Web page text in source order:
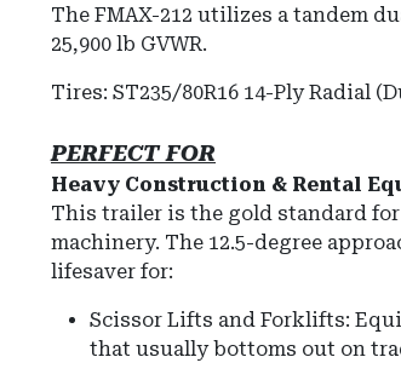
The FMAX-212 utilizes a tandem
25,900 lb GVWR.
Tires: ST235/80R16 14-Ply Radial
PERFECT FOR
Heavy Construction & Rental
This trailer is the gold standard
machinery. The 12.5-degree
lifesaver for:
Scissor Lifts and Forklifts:
that usually bottoms out on